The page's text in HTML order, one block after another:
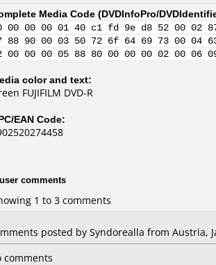
Media Code (DVDInfoPro/
00 00 00 01 40 c1 fd 9e d8 52 00
88 90 00 03 50 72 6f 64 69 73 00 04
00 00 00 05 88 80 00 00 00 02 00
color and text:
FUJIFILM DVD-R
EAN Code:
comments
1 to 3 comments
posted by Syndorealla from Austria,
comments